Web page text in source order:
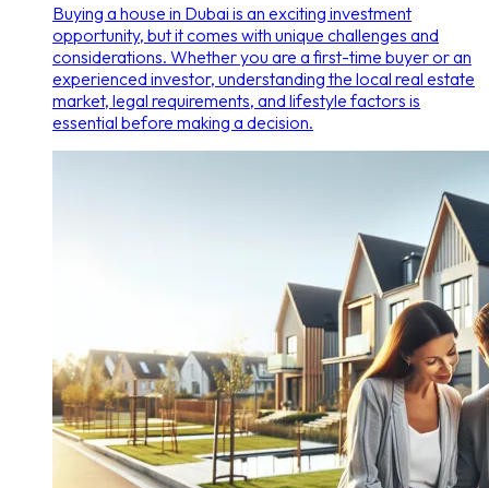
Buying a house in Dubai is an exciting investment
opportunity, but it comes with unique challenges and
considerations. Whether you are a first-time buyer or an
experienced investor, understanding the local real estate
market, legal requirements, and lifestyle factors is
essential before making a decision.